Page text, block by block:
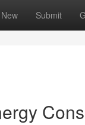
New Submit